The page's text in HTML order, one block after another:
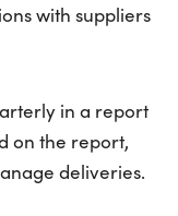
with suppliers
in a report
on the report,
deliveries.